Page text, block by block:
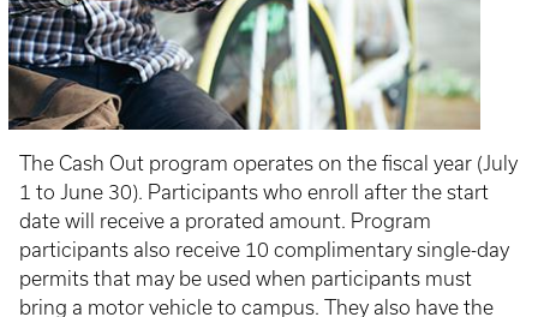
The Cash Out program operates on the fiscal year (July
1 to June 30). Participants who enroll after the start
date will receive a prorated amount. Program
participants also receive 10 complimentary single-day
permits that may be used when participants must
bring a motor vehicle to campus. They also have the